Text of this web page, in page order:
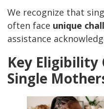
We recognize that
often face unique
assistance
Key
Single